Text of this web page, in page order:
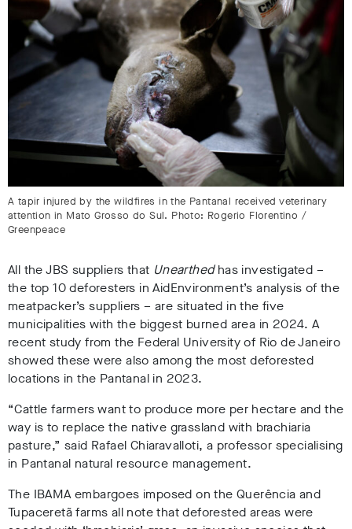
A tapir injured by the wildfires in the Pantanal received veterinary
attention in Mato Grosso do Sul. Photo: Rogerio Florentino /
Greenpeace
All the JBS suppliers that Unearthedhas investigated –
the top 10 deforesters in AidEnvironment’s analysis of the
meatpacker’s suppliers – are situated in the five
municipalities with the biggest burned area in 2024. A
recent study from the Federal University of Rio de Janeiro
showed these were also among the most deforested
locations in the Pantanal in 2023.
“Cattle farmers want to produce more per hectare and the
way is to replace the native grassland with brachiaria
pasture,” said Rafael Chiaravalloti, a professor specialising
in Pantanal natural resource management.
The IBAMA embargoes imposed on the Querência and
Tupaceretã farms all note that deforested areas were